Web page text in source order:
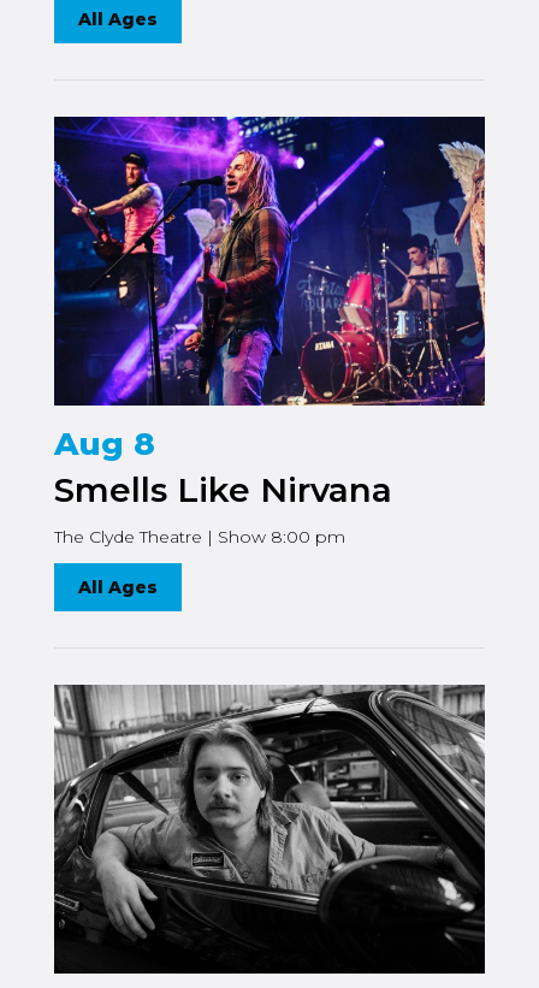
All Ages
Aug 8
Smells Like Nirvana
The Clyde Theatre | Show 8:00 pm
All Ages